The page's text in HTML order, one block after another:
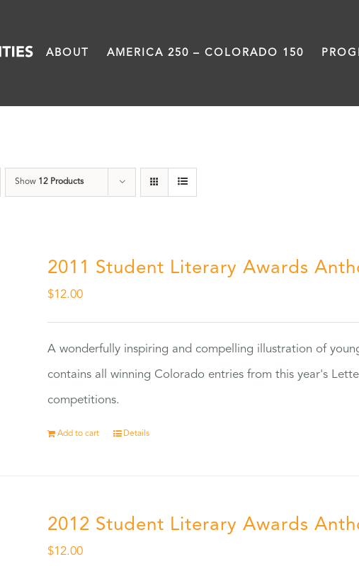
ABOUT AMERICA 250 – COLORADO 150
Show 12 Products
2011 Student Literary Awards
$12.00
A wonderfully inspiring and compelling illustration of
contains all winning Colorado entries from this year's
competitions.
Add to cart Details
2012 Student Literary Awards
$12.00